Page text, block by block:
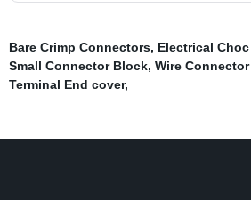
Bare Crimp Connectors, Electrical
Small Connector Block, Wire
Terminal End cover,